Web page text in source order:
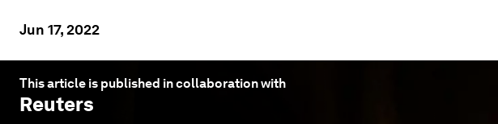
Jun 17, 2022
This article is published in collaboration with
Reuters